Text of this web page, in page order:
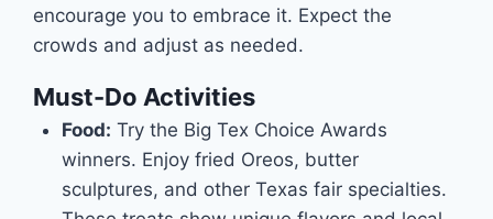
encourage you to embrace it. Expect the
crowds and adjust as needed.
Must-Do Activities
Food: Try the Big Tex Choice Awards
winners. Enjoy fried Oreos, butter
sculptures, and other Texas fair specialties.